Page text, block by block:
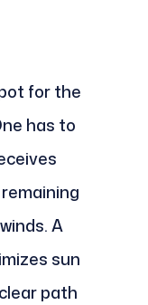
for the
has to
A
sun
path